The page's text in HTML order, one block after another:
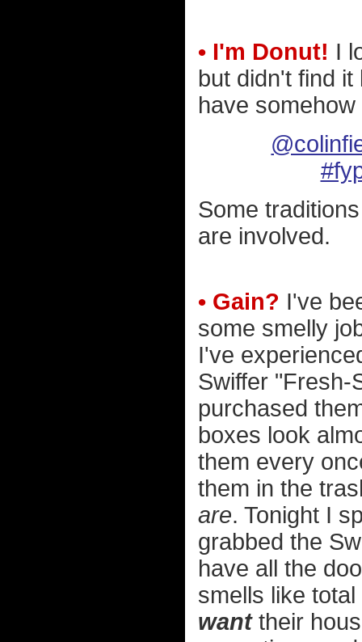
• I'm Donut! I
but didn't find
have
Some
are involved.
• Gain? I've
some smelly
I've
Swiffer "Fresh-
purchased
boxes look
them every
them in the
are. Tonight I
grabbed the
have all the
smells like
wanttheir